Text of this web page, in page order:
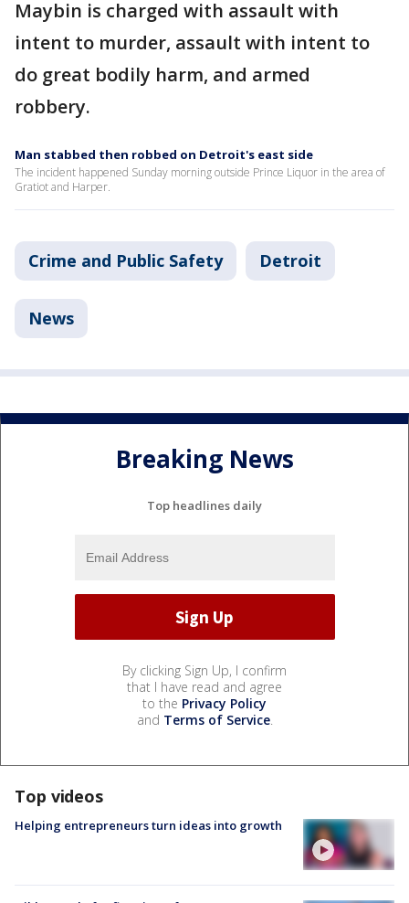
Maybin is charged with assault with
intent to murder, assault with intent to
do great bodily harm, and armed
robbery.
Man stabbed then robbed on Detroit's east side
The incident happened Sunday morning outside Prince Liquor in the area of
Gratiot and Harper.
Crime and Public Safety Detroit
News
Breaking News
Top headlines daily
By clicking Sign Up, I confirm
that I have read and agree
to the Privacy Policy
and Terms of Service.
Top videos
Helping entrepreneurs turn ideas into growth